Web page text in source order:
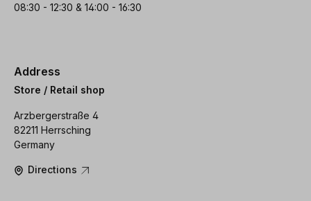
08:30 - 12:30 & 14:00 - 16:30
Address
Store / Retail shop
Arzbergerstraße 4
82211 Herrsching
Germany
Directions